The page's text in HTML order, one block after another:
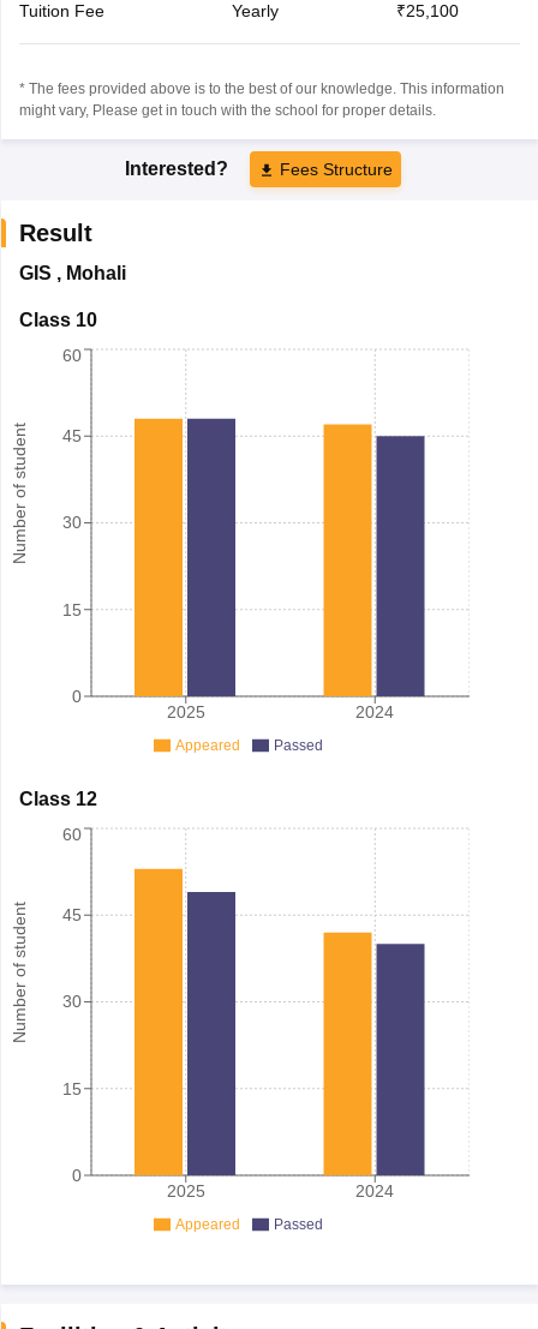
Tuition Fee Yearly ₹25,100
* The fees provided above is to the best of our knowledge. This information
might vary, Please get in touch with the school for proper details.
Interested? Fees Structure
Result
GIS , Mohali
Class 10
Number of student
2025 2024
0
15
30
45
60
Appeared Passed
Class 12
Number of student
2025 2024
0
15
30
45
60
Appeared Passed